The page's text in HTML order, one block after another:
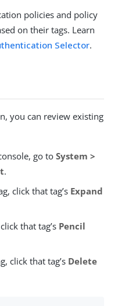
policies and policy
on their tags. Learn
Selector.
you can review existing
go to System >
.
click that tag’s Expand
that tag’s Pencil
click that tag’s Delete